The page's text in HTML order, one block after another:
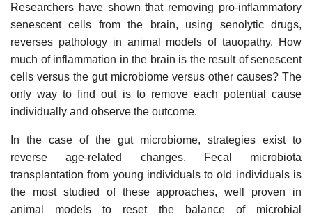
Researchers have shown that removing pro-inflammatory
senescent cells from the brain, using senolytic drugs,
reverses pathology in animal models of tauopathy. How
much of inflammation in the brain is the result of senescent
cells versus the gut microbiome versus other causes? The
only way to find out is to remove each potential cause
individually and observe the outcome.
In the case of the gut microbiome, strategies exist to
reverse age-related changes. Fecal microbiota
transplantation from young individuals to old individuals is
the most studied of these approaches, well proven in
animal models to reset the balance of microbial